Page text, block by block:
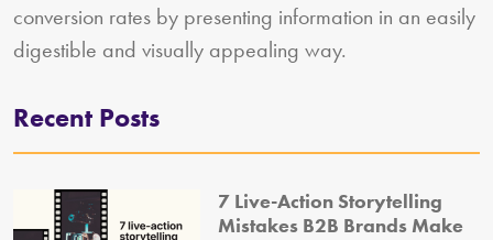
conversion rates by presenting information in an easily
digestible and visually appealing way.
Recent Posts
7 Live-Action Storytelling
Mistakes B2B Brands Make